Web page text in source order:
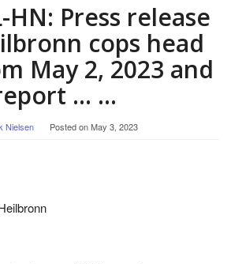
HN: Press release
cops head
May 2, 2023 and
… …
Nielsen Posted onMay 3, 2023